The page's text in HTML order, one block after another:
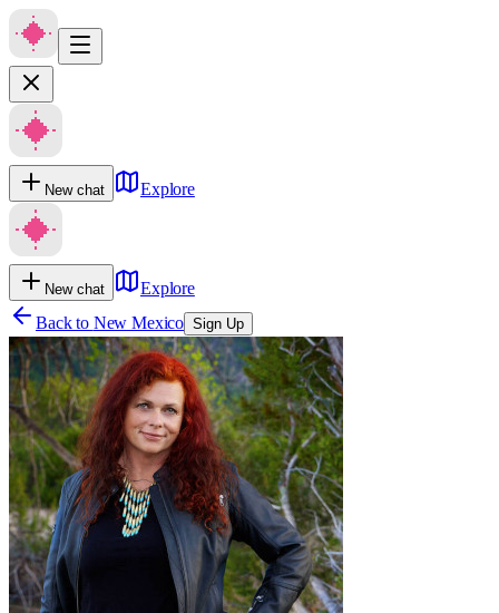
New chat Explore
New chat
Explore
Back to New Mexico Sign Up